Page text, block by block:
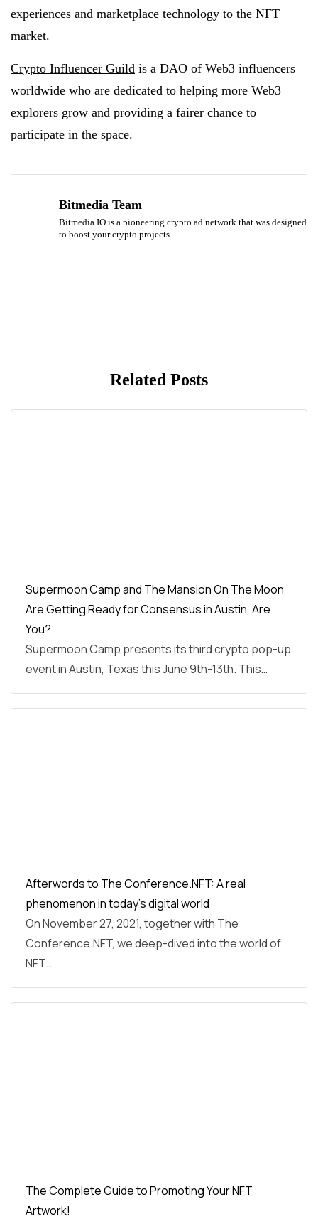
experiences and marketplace technology to the NFT
market.
Crypto Influencer Guild is a DAO of Web3 influencers
worldwide who are dedicated to helping more Web3
explorers grow and providing a fairer chance to
participate in the space.
Bitmedia Team
Bitmedia.IO is a pioneering crypto ad network that was designed
to boost your crypto projects
Related Posts
Supermoon Camp and The Mansion On The Moon
Are Getting Ready for Consensus in Austin, Are
You?
Supermoon Camp presents its third crypto pop-up
event in Austin, Texas this June 9th-13th. This…
Afterwords to The Conference.NFT: A real
phenomenon in today’s digital world
On November 27, 2021, together with The
Conference.NFT, we deep-dived into the world of
NFT…
The Complete Guide to Promoting Your NFT
Artwork!